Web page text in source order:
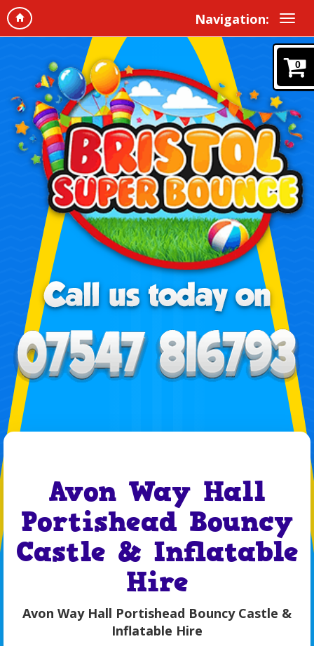
Navigation:
0
Avon Way Hall
Portishead Bouncy
Castle & Inflatable
Hire
Avon Way Hall Portishead Bouncy Castle &
Inflatable Hire